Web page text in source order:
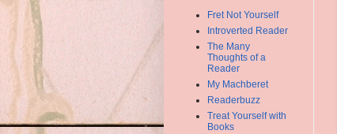
Fret Not Yourself
Introverted Reader
The Many
Thoughts of a
Reader
My Machberet
Readerbuzz
Treat Yourself with
Books